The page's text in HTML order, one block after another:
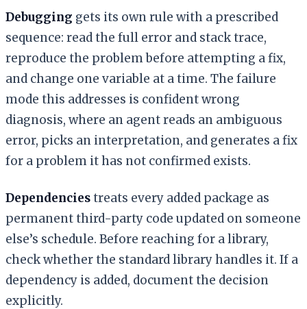
Debugging gets its own rule with a prescribed
sequence: read the full error and stack trace,
reproduce the problem before attempting a fix,
and change one variable at a time. The failure
mode this addresses is confident wrong
diagnosis, where an agent reads an ambiguous
error, picks an interpretation, and generates a fix
for a problem it has not confirmed exists.
Dependenciestreats every added package as
permanent third-party code updated on someone
else’s schedule. Before reaching for a library,
check whether the standard library handles it. If a
dependency is added, document the decision
explicitly.